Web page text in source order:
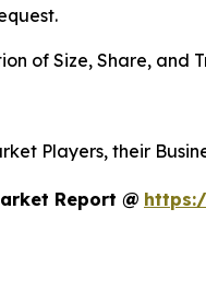
of Size, Share, and
Players, their
Report @